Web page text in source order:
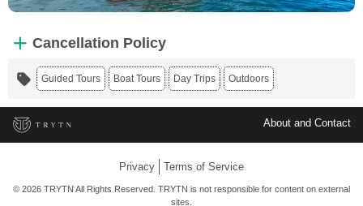
Cancellation Policy
Guided Tours Boat Tours Day Trips Outdoors
About and Contact
Privacy Terms of Service
© 2026 TRYTN All Rights Reserved. TRYTN is not responsible for content on external
sites.